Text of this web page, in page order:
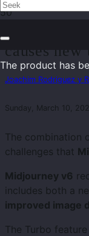
The product has
causes
Joachim Rodriguez y
Sunday, March 10,
The combination
challenges that
Midjourney v6
includes both a
improved image
The Turbo